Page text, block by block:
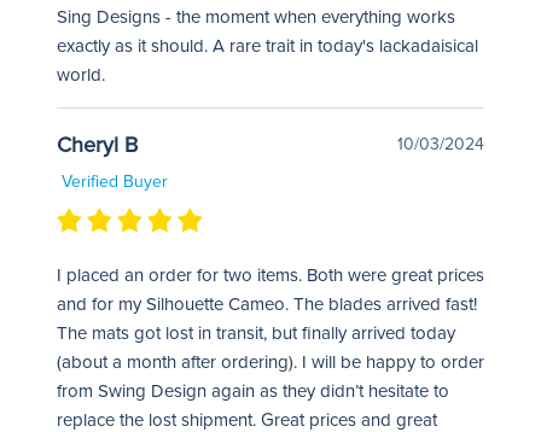
Sing Designs - the moment when everything works
exactly as it should. A rare trait in today's lackadaisical
world.
Cheryl B
10/03/2024
Verified Buyer
I placed an order for two items. Both were great prices
and for my Silhouette Cameo. The blades arrived fast!
The mats got lost in transit, but finally arrived today
(about a month after ordering). I will be happy to order
from Swing Design again as they didn’t hesitate to
replace the lost shipment. Great prices and great